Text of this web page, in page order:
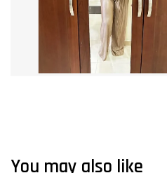
You may also like